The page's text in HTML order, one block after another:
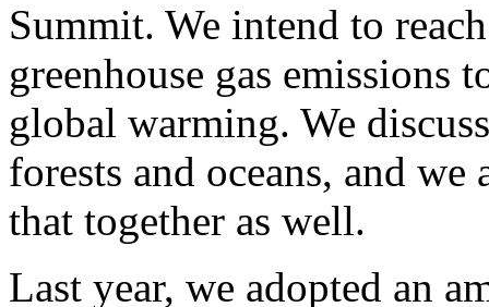
Summit. We intend to
greenhouse gas emissions
global warming. We
forests and oceans, and
that together as well.
Last year, we adopted an